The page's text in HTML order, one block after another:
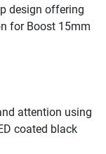
design offering
for Boost 15mm
attention using
coated black